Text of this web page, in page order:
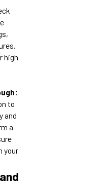
high
to
and
a
your